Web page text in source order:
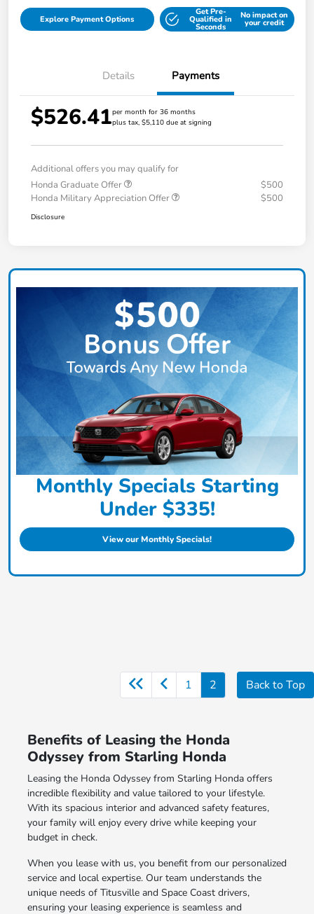
Explore Payment Options
Get Pre-
Qualified in
Seconds
No impact on
your credit
Details Payments
$526.41per month for 36 months
plus tax, $5,110 due at signing
Additional offers you may qualify for
Honda Graduate Offer
$500
Honda Military Appreciation Offer
$500
Disclosure
Monthly Specials Starting
Under $335!
View our Monthly Specials!
1 2 Back to Top
Benefits of Leasing the Honda
Odyssey from Starling Honda
Leasing the Honda Odyssey from Starling Honda offers
incredible flexibility and value tailored to your lifestyle.
With its spacious interior and advanced safety features,
your family will enjoy every drive while keeping your
budget in check.
When you lease with us, you benefit from our personalized
service and local expertise. Our team understands the
unique needs of Titusville and Space Coast drivers,
ensuring your leasing experience is seamless and